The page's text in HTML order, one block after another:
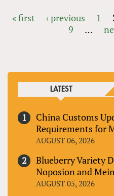
« first ‹ previous 1
9
…
LATEST
China Customs
Requirements for
AUGUST 06, 2026
Blueberry Variety
Noposion and
AUGUST 05, 2026